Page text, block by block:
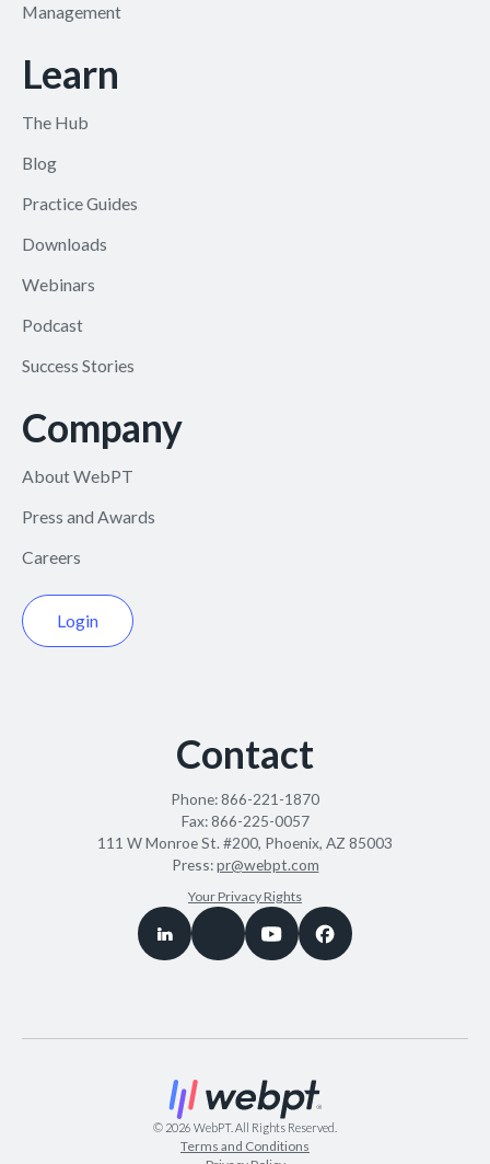
Management
Learn
The Hub
Blog
Practice Guides
Downloads
Webinars
Podcast
Success Stories
Company
About WebPT
Press and Awards
Careers
Login
Contact
Phone:866-221-1870
Fax:866-225-0057
111 W Monroe St. #200, Phoenix, AZ 85003
Press:pr@webpt.com
Your Privacy Rights
© 2026 WebPT. All Rights Reserved.
Terms and Conditions